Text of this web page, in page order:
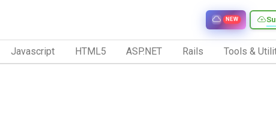
NEW
Javascript HTML5 ASP.NET Rails Tools &